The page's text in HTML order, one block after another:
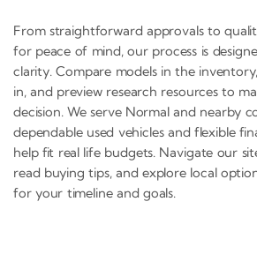
From straightforward approvals to
for peace of mind, our process is
clarity. Compare models in the
in, and preview research resources to
decision. We serve Normal and nearby
dependable used vehicles and flexible
help fit real life budgets. Navigate our
read buying tips, and explore local
for your timeline and goals.